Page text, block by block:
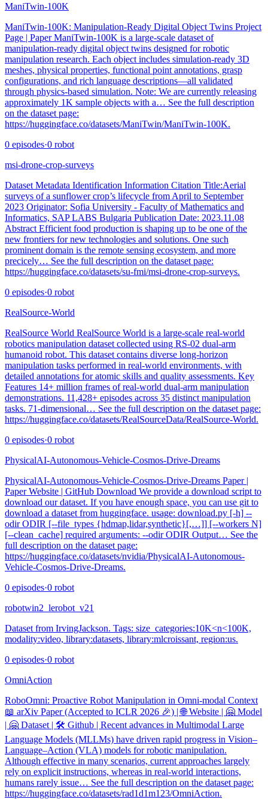
ManiTwin-100K
ManiTwin-100K: Manipulation-Ready Digital Object Twins Project
Page | Paper ManiTwin-100K is a large-scale dataset of
manipulation-ready digital object twins designed for robotic
manipulation research. Each object includes simulation-ready 3D
meshes, physical properties, functional point annotations, grasp
configurations, and rich language descriptions—all validated
through physics-based simulation. Note: We are currently releasing
approximately 1K sample objects with a… See the full description
on the dataset page:
https://huggingface.co/datasets/ManiTwin/ManiTwin-100K.
0 episodes·0 robot
msi-drone-crop-surveys
Dataset Metadata Identification Information Citation Title:Aerial
surveys of a sunflower crop’s lifecycle from April to September
2023 Originator: Sofia University - Faculty of Mathematics and
Informatics, SAP LABS Bulgaria Publication Date: 2023.11.08
Abstract Efficient food production is shaping up to be one of the
new frontiers for new technologies and solutions. One such
prominent domain is the remote sensing ecosystem, and more
precicely… See the full description on the dataset page:
https://huggingface.co/datasets/su-fmi/msi-drone-crop-surveys.
0 episodes·0 robot
RealSource-World
RealSource World RealSource World is a large-scale real-world
robotics manipulation dataset collected using RS-02 dual-arm
humanoid robot. This dataset contains diverse long-horizon
manipulation tasks performed in real-world environments, with
detailed annotations for atomic skills and quality assessments. Key
Features 14+ million frames of real-world dual-arm manipulation
demonstrations. 11,428+ episodes across 35 distinct manipulation
tasks. 71-dimensional… See the full description on the dataset page:
https://huggingface.co/datasets/RealSourceData/RealSource-World.
0 episodes·0 robot
PhysicalAI-Autonomous-Vehicle-Cosmos-Drive-Dreams
PhysicalAI-Autonomous-Vehicle-Cosmos-Drive-Dreams Paper |
Paper Website | GitHub Download We provide a download script to
download our dataset. If you have enough space, you can use git to
download a dataset from huggingface. usage: download.py [-h] --
odir ODIR [--file_types {hdmap,lidar,synthetic}[,…]] [--workers N]
[--clean_cache] required arguments: --odir ODIR Output… See the
full description on the dataset page:
https://huggingface.co/datasets/nvidia/PhysicalAI-Autonomous-
Vehicle-Cosmos-Drive-Dreams.
0 episodes·0 robot
robotwin2_lerobot_v21
Dataset from IrvingJackson. Tags: size_categories:10K<n<100K,
modality:video, library:datasets, library:mlcroissant, region:us.
0 episodes·0 robot
OmniAction
RoboOmni: Proactive Robot Manipulation in Omni-modal Context
📖 arXiv Paper (Accepted to ICLR 2026 🎉) | 🌐 Website | 🤗 Model
| 🤗 Dataset | 🛠️ Github | Recent advances in Multimodal Large
Language Models (MLLMs) have driven rapid progress in Vision–
Language–Action (VLA) models for robotic manipulation.
Although effective in many scenarios, current approaches largely
rely on explicit instructions, whereas in real-world interactions,
humans rarely issue… See the full description on the dataset page:
https://huggingface.co/datasets/rad1d1m123/OmniAction.